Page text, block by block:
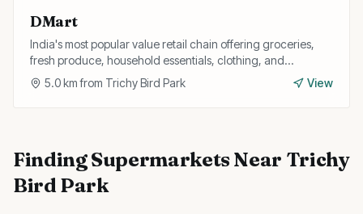
DMart
India's most popular value retail chain offering groceries,
fresh produce, household essentials, clothing, and
kitchenware at consistently low prices.
5.0km from Trichy Bird Park View
FindingSupermarketsNear Trichy
Bird Park